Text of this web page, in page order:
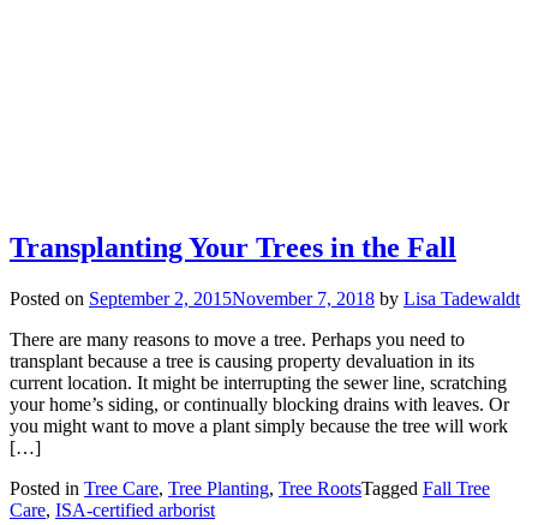
Transplanting Your Trees in the Fall
Posted on September 2, 2015November 7, 2018 by Lisa Tadewaldt
There are many reasons to move a tree. Perhaps you need to
transplant because a tree is causing property devaluation in its
current location. It might be interrupting the sewer line, scratching
your home’s siding, or continually blocking drains with leaves. Or
you might want to move a plant simply because the tree will work
[…]
Posted in Tree Care, Tree Planting, Tree RootsTagged Fall Tree
Care, ISA-certified arborist